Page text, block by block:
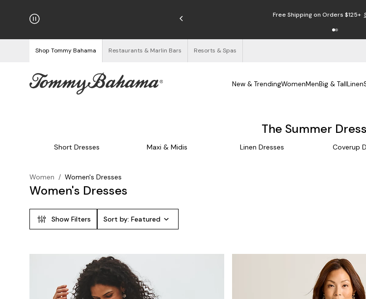
Free Returns Free Shipping on Orders $125+
Shop Tommy Bahama Restaurants & Marlin Bars Resorts & Spas
New & TrendingWomenMenBig & TallLinen
The Summer
Short Dresses Maxi & Midis Linen Dresses Coverup
Women / Women's Dresses
Women's Dresses
Show Filters Sort by: Featured